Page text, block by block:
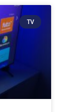
TV